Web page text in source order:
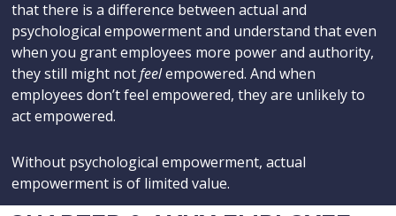
that there is a difference between actual and
psychological empowerment and understand that even
when you grant employees more power and authority,
they still might notfeelempowered. And when
employees don’t feel empowered, they are unlikely to
act empowered.
Without psychological empowerment, actual
empowerment is of limited value.